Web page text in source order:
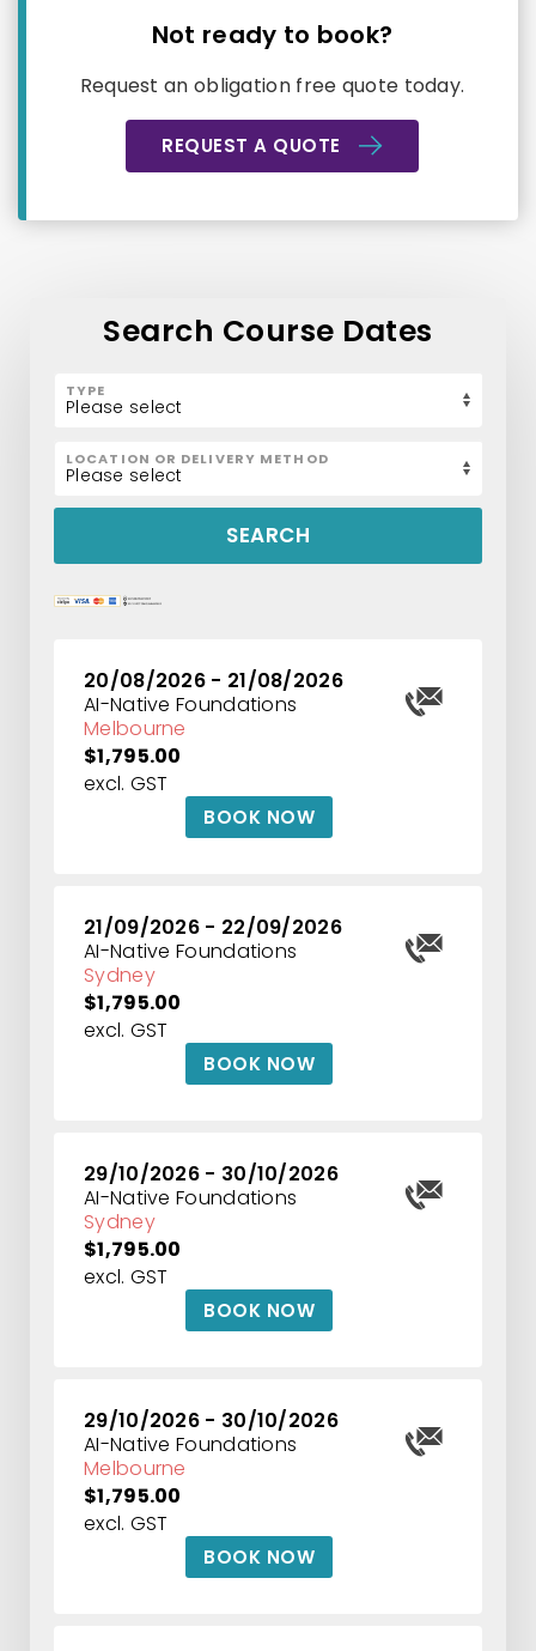
Not ready to book?
Request an obligation free quote today.
REQUEST A QUOTE
Search Course Dates
TYPE
LOCATION OR DELIVERY METHOD
SEARCH
20/08/2026 - 21/08/2026
AI-Native Foundations
Melbourne
$1,795.00
excl. GST
BOOK NOW
21/09/2026 - 22/09/2026
AI-Native Foundations
Sydney
$1,795.00
excl. GST
BOOK NOW
29/10/2026 - 30/10/2026
AI-Native Foundations
Sydney
$1,795.00
excl. GST
BOOK NOW
29/10/2026 - 30/10/2026
AI-Native Foundations
Melbourne
$1,795.00
excl. GST
BOOK NOW